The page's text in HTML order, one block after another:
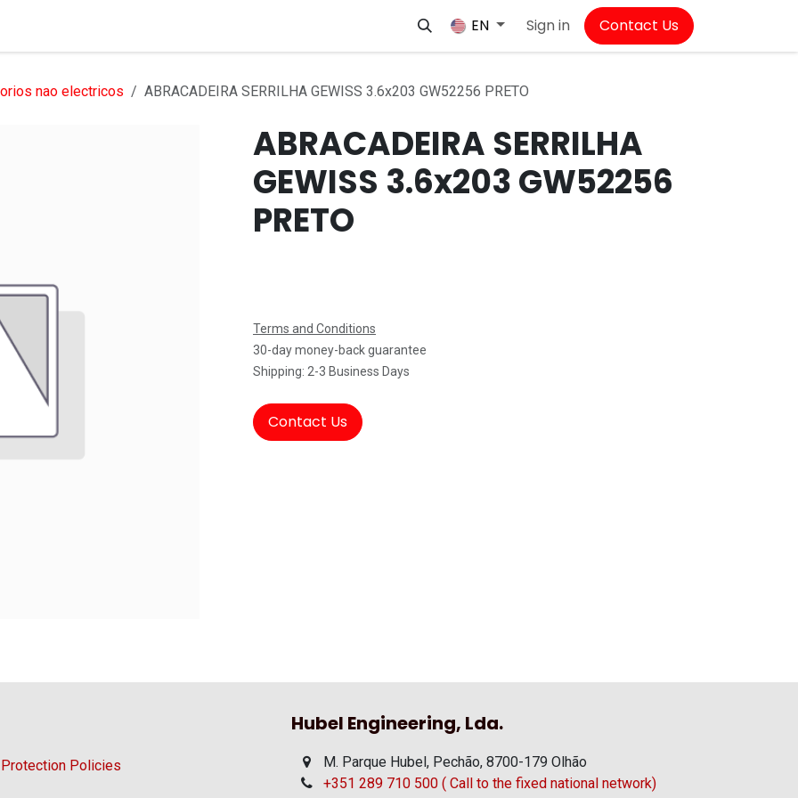
EN Sign in Contact Us
nao electricos ABRACADEIRA SERRILHA GEWISS 3.6x203 GW52256 PRETO
ABRACADEIRA SERRILHA
GEWISS 3.6x203 GW52256
PRETO
Terms and Conditions
30-day money-back guarantee
Shipping: 2-3 Business Days
Contact Us
Hubel Engineering, Lda.
M. Parque Hubel, Pechão, 8700-179 Olhão
+351 289 710 500 ( Call to the fixed national network)
Policies